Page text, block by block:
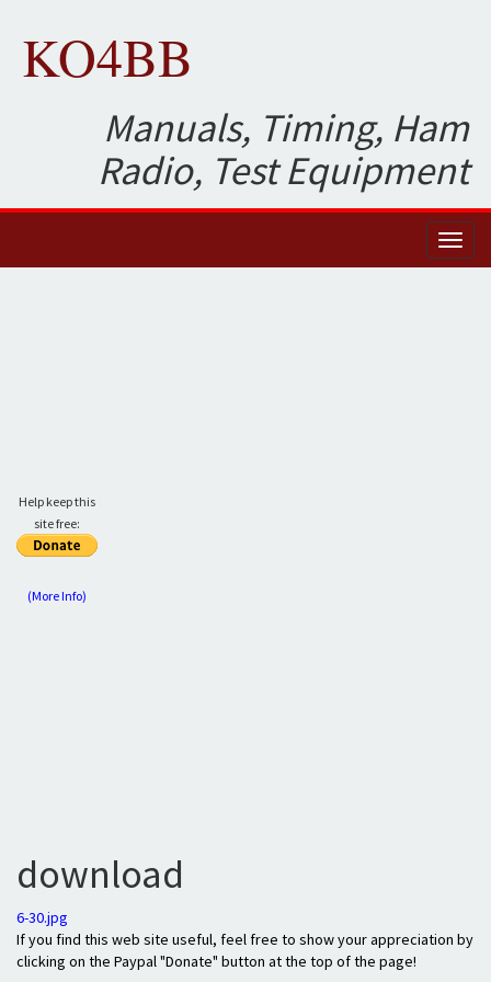
KO4BB
Manuals, Timing, Ham
Radio, Test Equipment
Help keep this
site free:
(More Info)
download
6-30.jpg
If you find this web site useful, feel free to show your appreciation by
clicking on the Paypal "Donate" button at the top of the page!